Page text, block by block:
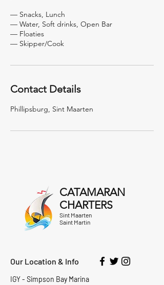
— Snacks, Lunch
— Water, Soft drinks, Open Bar
— Floaties
— Skipper/Cook
Contact Details
Phillipsburg, Sint Maarten
CATAMARAN
CHARTERS
Sint Maarten
Saint Martin
Our Location & Info
IGY - Simpson Bay Marina